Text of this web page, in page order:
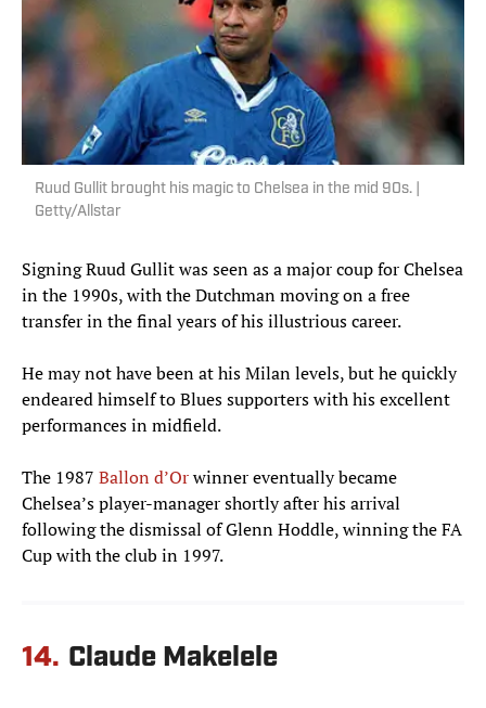
Ruud Gullit brought his magic to Chelsea in the mid 90s. |
Getty/Allstar
Signing Ruud Gullit was seen as a major coup for Chelsea
in the 1990s, with the Dutchman moving on a free
transfer in the final years of his illustrious career.
He may not have been at his Milan levels, but he quickly
endeared himself to Blues supporters with his excellent
performances in midfield.
The 1987 Ballon d’Orwinner eventually became
Chelsea’s player-manager shortly after his arrival
following the dismissal of Glenn Hoddle, winning the FA
Cup with the club in 1997.
14. Claude Makelele